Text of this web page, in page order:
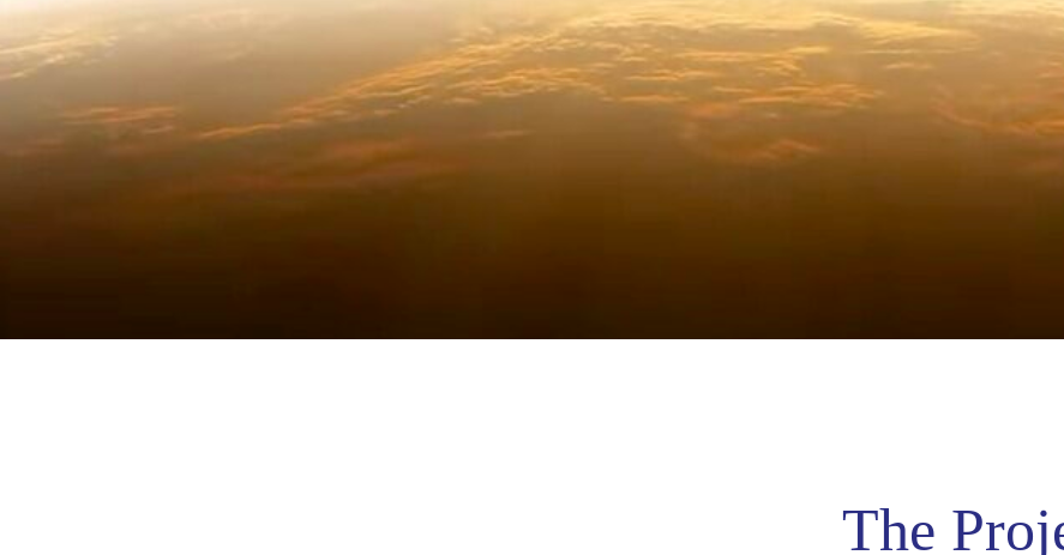
From the Individual to the Collective
The